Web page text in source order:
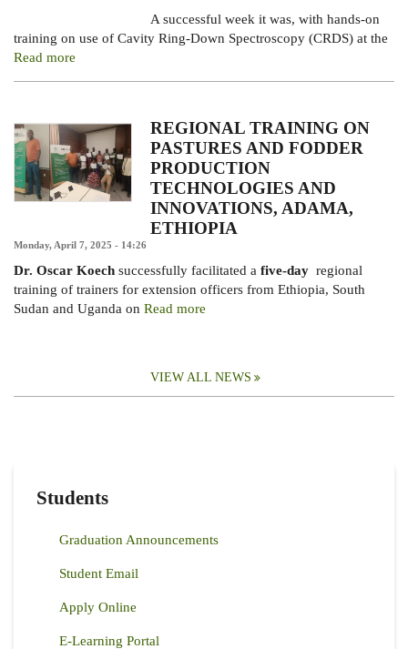
A successful week it was, with hands-on
training on use of Cavity Ring-Down Spectroscopy (CRDS) at the
Read more
REGIONAL TRAINING ON
PASTURES AND FODDER
PRODUCTION
TECHNOLOGIES AND
INNOVATIONS, ADAMA,
ETHIOPIA
Monday, April 7, 2025 - 14:26
Dr. Oscar Koech successfully facilitated a five-day regional
training of trainers for extension officers from Ethiopia, South
Sudan and Uganda on Read more
VIEW ALL NEWS
Students
Graduation Announcements
Student Email
Apply Online
E-Learning Portal